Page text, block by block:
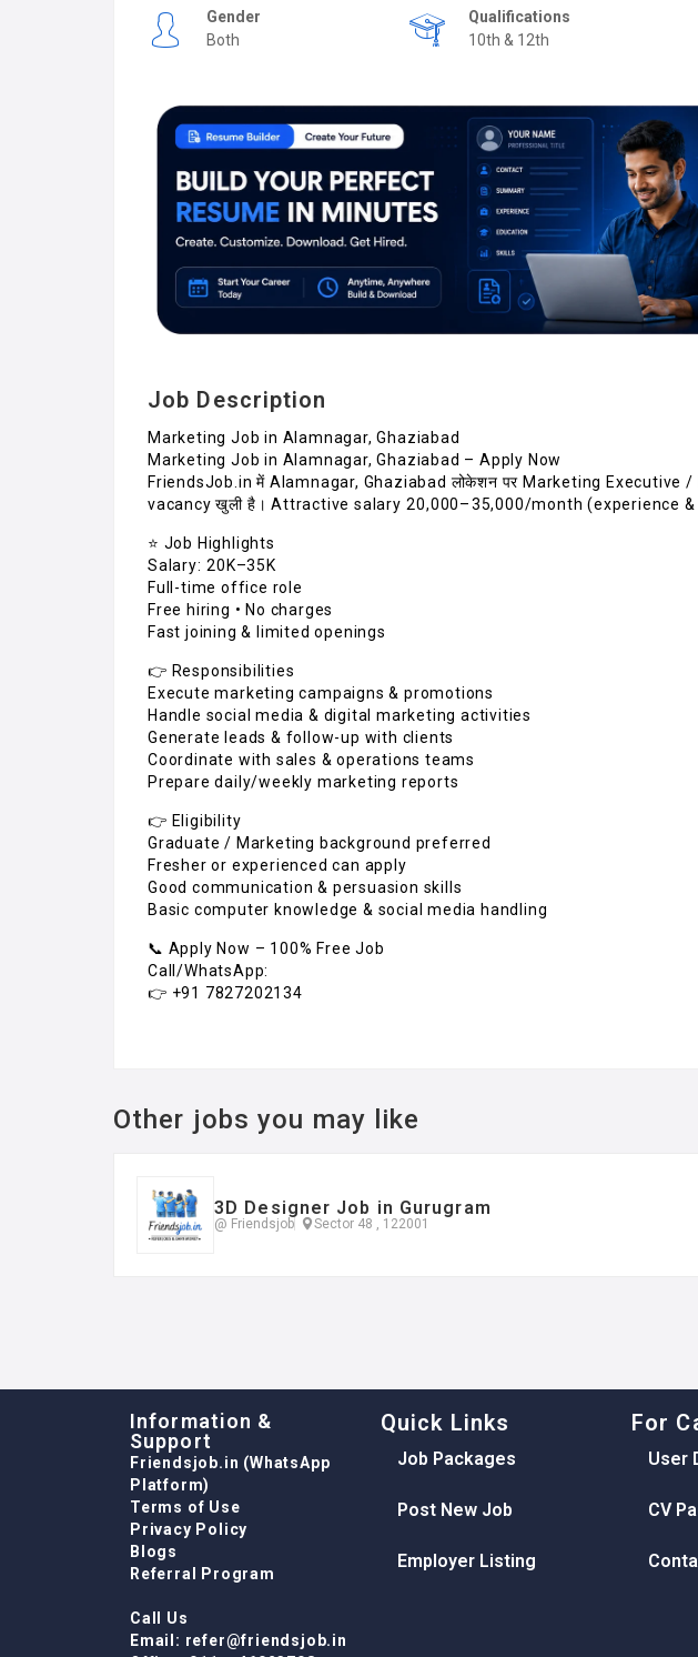
Gender
Both
Qualifications
10th & 12th
Job Description
Marketing Job in Alamnagar, Ghaziabad
Marketing Job in Alamnagar, Ghaziabad – Apply Now
FriendsJob.in में Alamnagar, Ghaziabad लोकेशन पर Marketing Executive
vacancy खुली है। Attractive salary ₹20,000–₹35,000/month (experience
⭐ Job Highlights
Salary: ₹20K–35K
Full-time office role
Free hiring • No charges
Fast joining & limited openings
👉 Responsibilities
Execute marketing campaigns & promotions
Handle social media & digital marketing activities
Generate leads & follow-up with clients
Coordinate with sales & operations teams
Prepare daily/weekly marketing reports
👉 Eligibility
Graduate / Marketing background preferred
Fresher or experienced can apply
Good communication & persuasion skills
Basic computer knowledge & social media handling
📞 Apply Now – 100% Free Job
Call/WhatsApp:
👉 +91 7827202134
Other jobs you may like
3D Designer Job in Gurugram
@ Friendsjob Sector 48 , 122001
Information &
Support
Friendsjob.in (WhatsApp
Platform)
Terms of Use
Privacy Policy
Blogs
Referral Program
Call Us
Email: refer@friendsjob.in
Quick Links
Job Packages
Post New Job
Employer Listing
For
User
CV